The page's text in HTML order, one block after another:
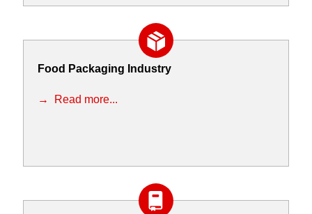
Food Packaging Industry
Read more...